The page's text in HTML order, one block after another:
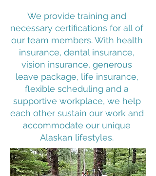
We provide training and
necessary certifications for all of
our team members. With health
insurance, dental insurance,
vision insurance, generous
leave package, life insurance,
flexible scheduling and a
supportive workplace, we help
each other sustain our work and
accommodate our unique
Alaskan lifestyles.